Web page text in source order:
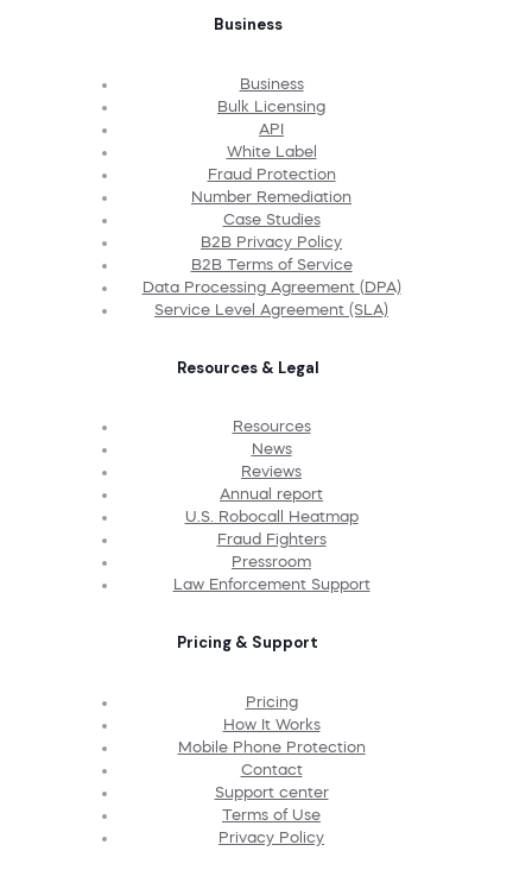
Business
Business
Bulk Licensing
API
White Label
Fraud Protection
Number Remediation
Case Studies
B2B Privacy Policy
B2B Terms of Service
Data Processing Agreement (DPA)
Service Level Agreement (SLA)
Resources & Legal
Resources
News
Reviews
Annual report
U.S. Robocall Heatmap
Fraud Fighters
Pressroom
Law Enforcement Support
Pricing & Support
Pricing
How It Works
Mobile Phone Protection
Contact
Support center
Terms of Use
Privacy Policy